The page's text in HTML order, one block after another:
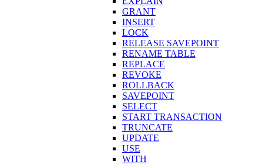
GRANT
INSERT
LOCK
RELEASE SAVEPOINT
RENAME TABLE
REPLACE
REVOKE
ROLLBACK
SAVEPOINT
SELECT
START TRANSACTION
TRUNCATE
UPDATE
USE
WITH